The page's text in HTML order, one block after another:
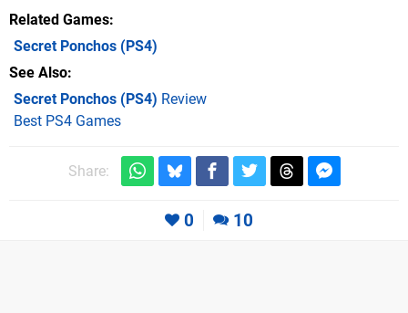
Related Games
Secret Ponchos (PS4)
See Also
Secret Ponchos (PS4) Review
Best PS4 Games
Share:
0 10